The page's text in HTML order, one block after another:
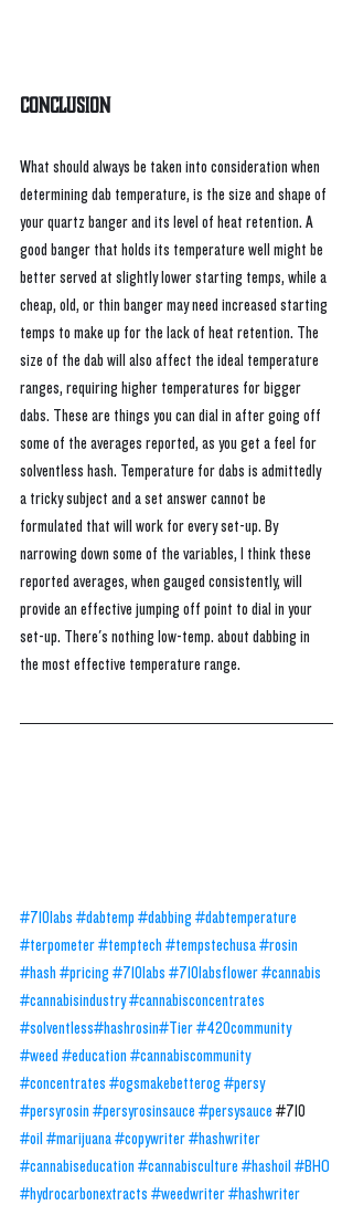
Conclusion
What should always be taken into consideration when
determining dab temperature, is the size and shape of
your quartz banger and its level of heat retention. A
good banger that holds its temperature well might be
better served at slightly lower starting temps, while a
cheap, old, or thin banger may need increased starting
temps to make up for the lack of heat retention. The
size of the dab will also affect the ideal temperature
ranges, requiring higher temperatures for bigger
dabs. These are things you can dial in after going off
some of the averages reported, as you get a feel for
solventless hash. Temperature for dabs is admittedly
a tricky subject and a set answer cannot be
formulated that will work for every set-up. By
narrowing down some of the variables, I think these
reported averages, when gauged consistently, will
provide an effective jumping off point to dial in your
set-up. There's nothing low-temp. about dabbing in
the most effective temperature range.
#710labs #dabtemp #dabbing #dabtemperature
#terpometer#temptech #tempstechusa#rosin
#hash #pricing #710labs #710labsflower#cannabis
#cannabisindustry#cannabisconcentrates
#solventless#hashrosin#Tier#420community
#weed #education #cannabiscommunity
#concentrates #ogsmakebetterog #persy
#persyrosin #persyrosinsauce #persysauce #710
#oil #marijuana#copywriter#hashwriter
#cannabiseducation #cannabisculture #hashoil #BHO
#hydrocarbonextracts #weedwriter#hashwriter